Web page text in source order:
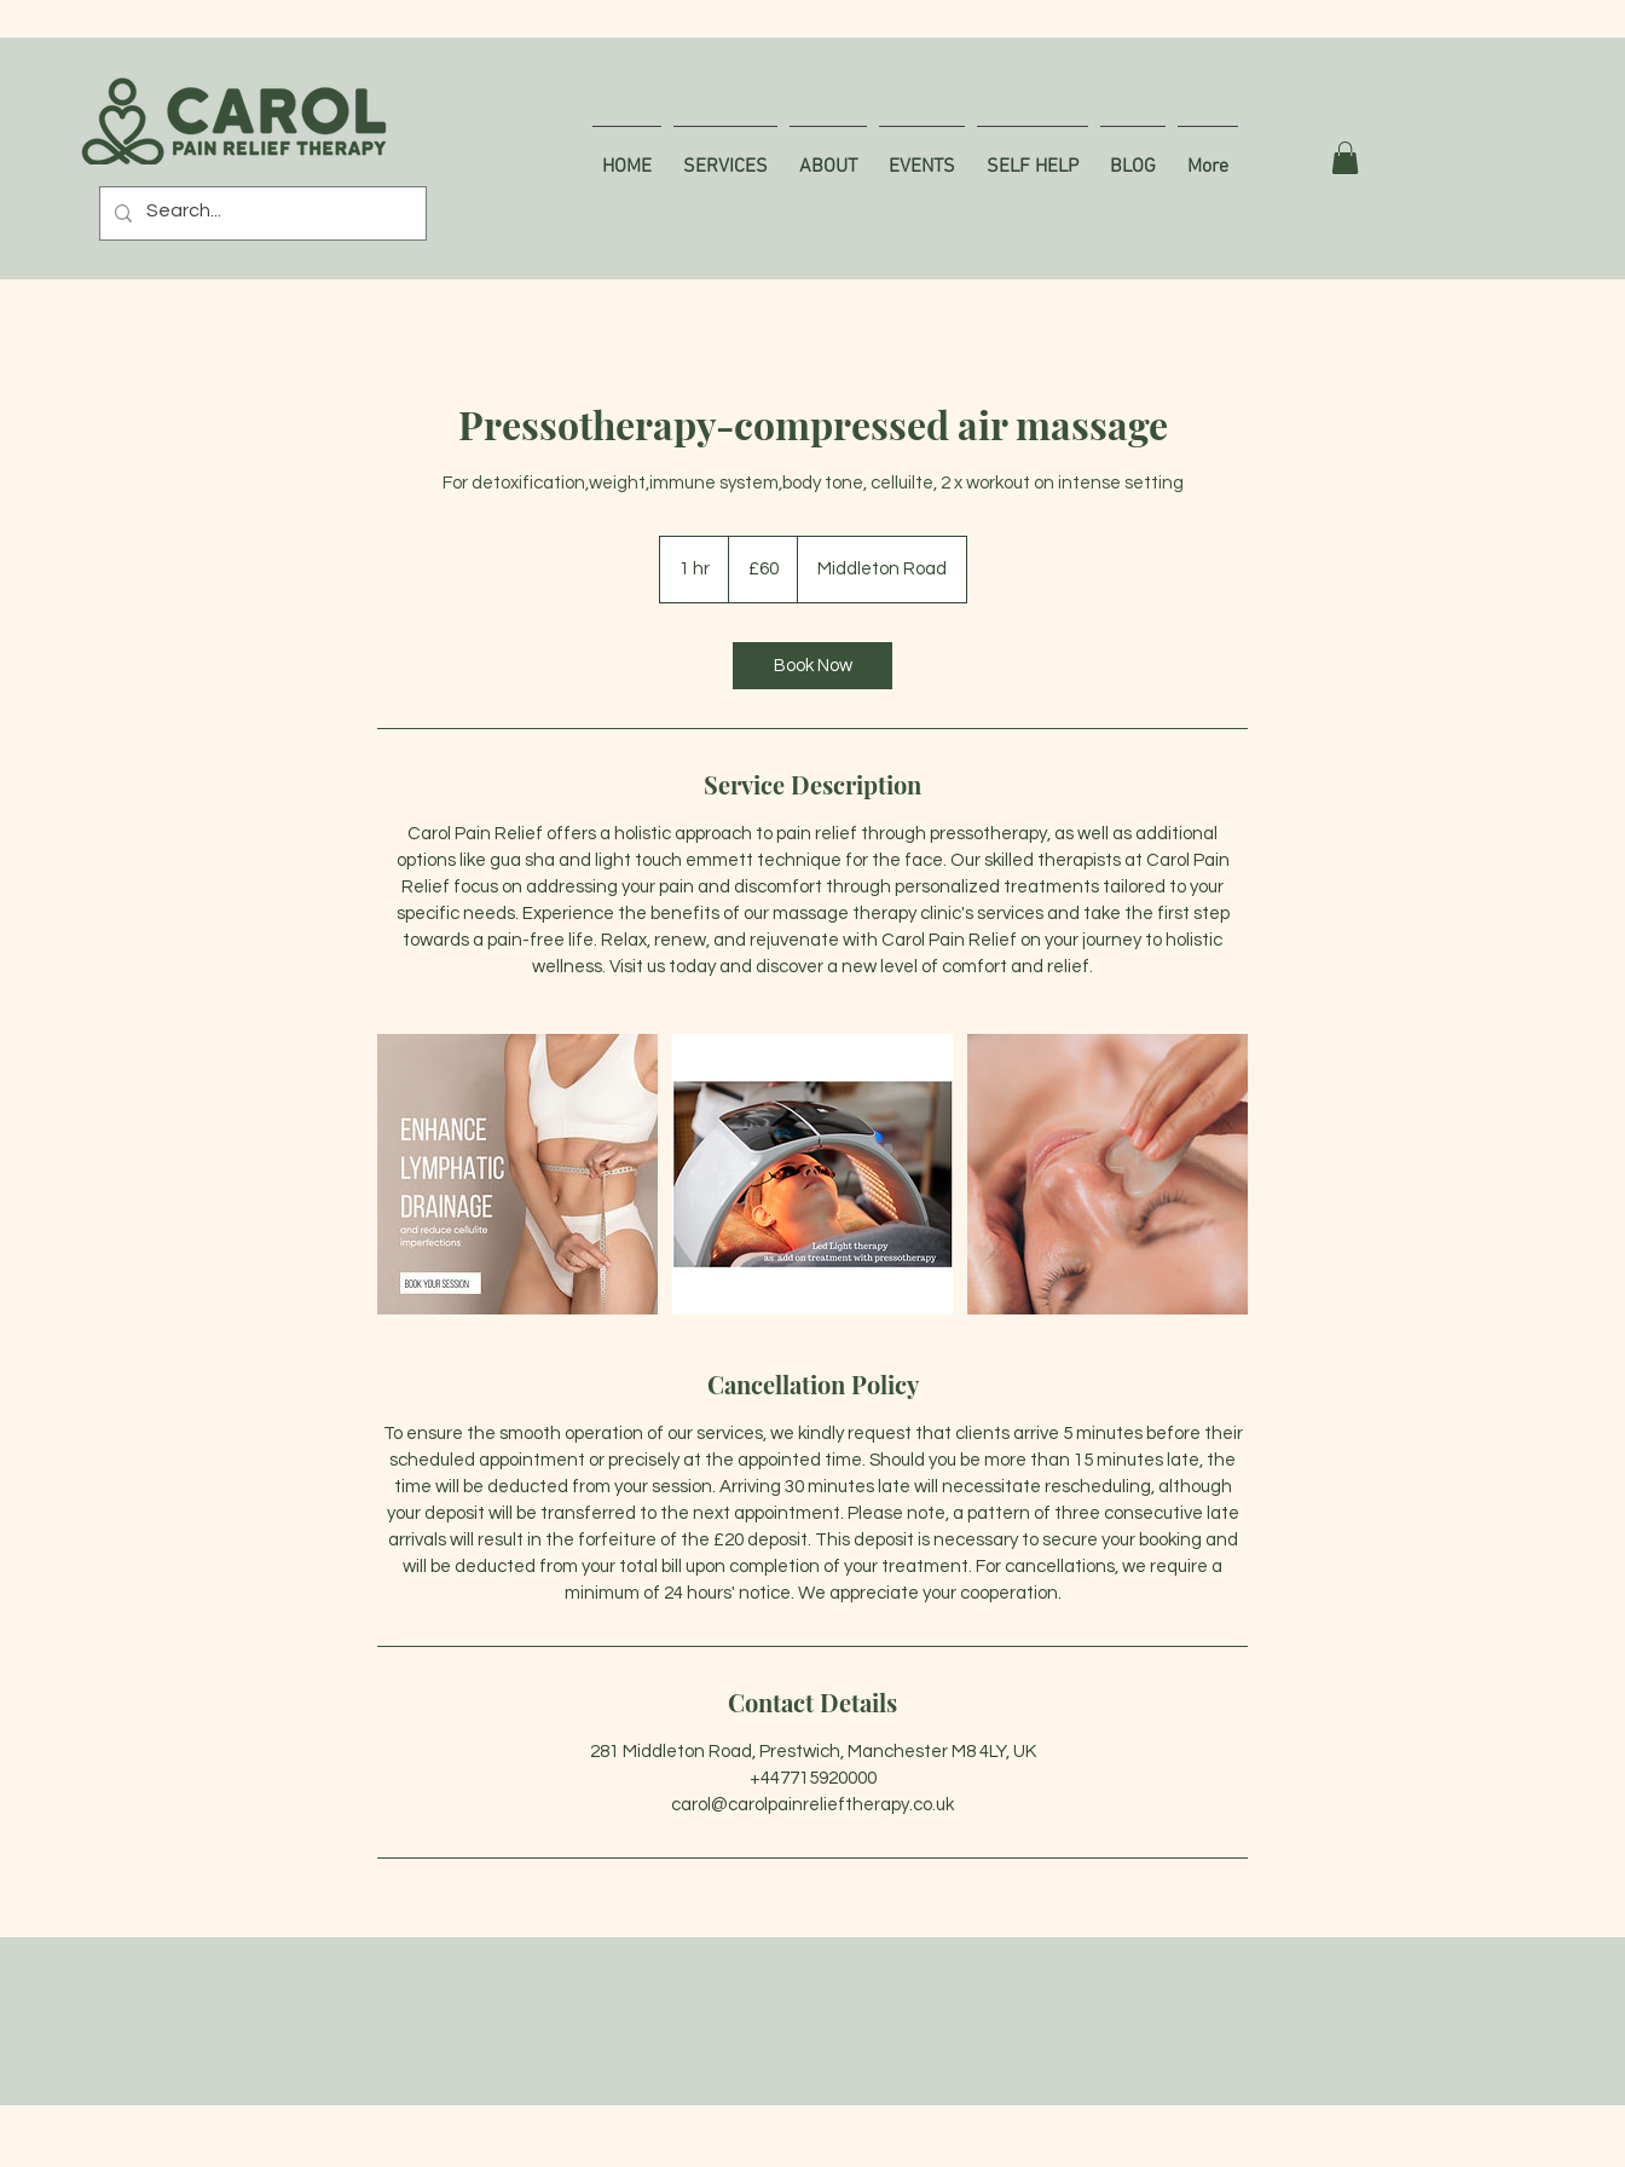
HOME SERVICES ABOUT EVENTS SELF HELP BLOG More
Pressotherapy-compressed air massage
For detoxification,weight,immune system,body tone, celluilte, 2 x workout on intense setting
1 hr1
pounds
£60 Middleton Road
Book Now
Service Description
Carol Pain Relief offers a holistic approach to pain relief through pressotherapy, as well as additional
options like gua sha and light touch emmett technique for the face. Our skilled therapists at Carol Pain
Relief focus on addressing your pain and discomfort through personalized treatments tailored to your
specific needs. Experience the benefits of our massage therapy clinic's services and take the first step
towards a pain-free life. Relax, renew, and rejuvenate with Carol Pain Relief on your journey to holistic
wellness. Visit us today and discover a new level of comfort and relief.
Cancellation Policy
To ensure the smooth operation of our services, we kindly request that clients arrive 5 minutes before their
scheduled appointment or precisely at the appointed time. Should you be more than 15 minutes late, the
time will be deducted from your session. Arriving 30 minutes late will necessitate rescheduling, although
your deposit will be transferred to the next appointment. Please note, a pattern of three consecutive late
arrivals will result in the forfeiture of the £20 deposit. This deposit is necessary to secure your booking and
will be deducted from your total bill upon completion of your treatment. For cancellations, we require a
minimum of 24 hours' notice. We appreciate your cooperation.
Contact Details
281 Middleton Road, Prestwich, Manchester M8 4LY, UK
+447715920000
carol@carolpainrelieftherapy.co.uk